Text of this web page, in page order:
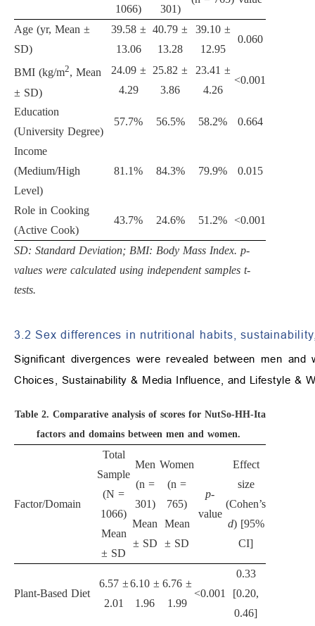
1066)
301)
Age (yr, Mean ±
SD)
39.58 ±
13.06
40.79 ±
13.28
39.10 ±
12.95
0.060
BMI (kg/m2, Mean
± SD)
24.09 ±
4.29
25.82 ±
3.86
23.41 ±
4.26
<0.001
Education
(University Degree)
57.7% 56.5% 58.2% 0.664
Income
(Medium/High
Level)
81.1% 84.3% 79.9% 0.015
Role in Cooking
(Active Cook)
43.7% 24.6% 51.2% <0.001
SD: Standard Deviation; BMI: Body Mass Index. p-
values were calculated using independent samples t-
tests.
3.2 Sex differences in nutritional habits,
Significant divergences were revealed between men
Choices, Sustainability & Media Influence, and Lifestyle &
Table 2. Comparative analysis of scores for NutSo-HH-Ita
factors and domains between men and women.
Factor/Domain
Total
Sample
(N =
1066)
Mean
± SD
Men
(n =
301)
Mean
± SD
Women
(n =
765)
Mean
± SD
p-
value
Effect
size
(Cohen’s
d) [95%
CI]
Plant-Based Diet
6.57 ±
2.01
6.10 ±
1.96
6.76 ±
1.99
<0.001
0.33
[0.20,
0.46]